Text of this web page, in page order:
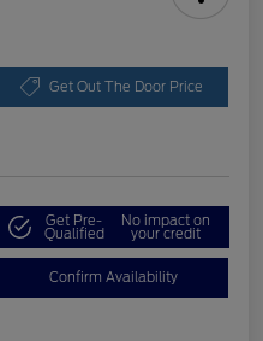
Get Out The Door Price
Get Pre-
Qualified
No impact on
your credit
Confirm Availability